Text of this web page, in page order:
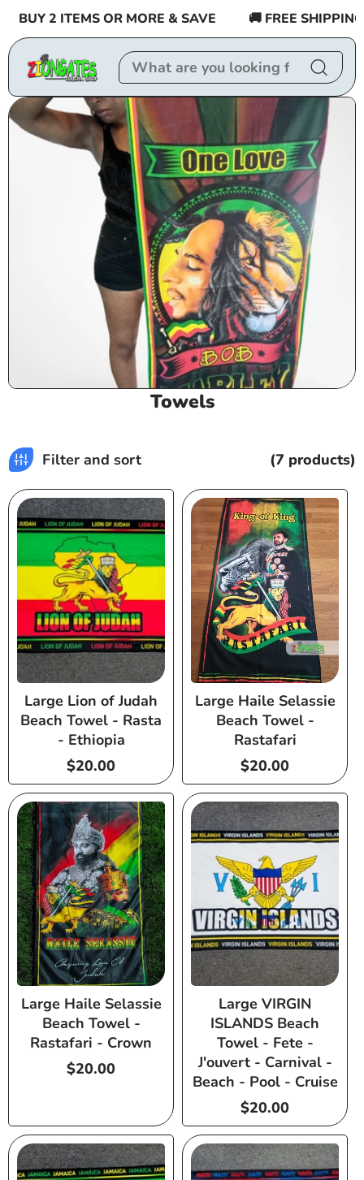
content
BUY 2 ITEMS OR MORE & SAVE 🚚 FREE SHIPPING
C
c
t
i
o
n
:
Towels
Filter and sort (7 products)
Large Lion of Judah
Beach Towel - Rasta
- Ethiopia
Regular
price
$20.00
Large Haile Selassie
Beach Towel -
Rastafari
Regular
price
$20.00
Large Haile Selassie
Beach Towel -
Rastafari - Crown
Regular
$20.00
Large VIRGIN
ISLANDS Beach
Towel - Fete -
J'ouvert - Carnival -
Beach - Pool - Cruise
Regular
price
$20.00